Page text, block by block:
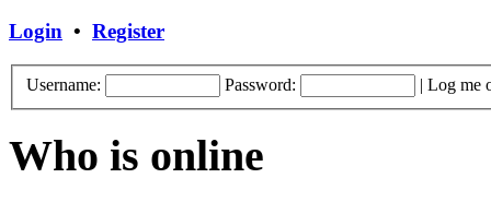
Login • Register
Username: Password: | Log me
Who is online